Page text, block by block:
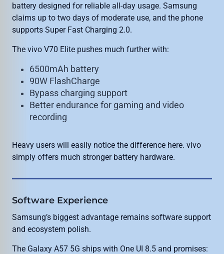
battery designed for reliable all-day usage. Samsung
claims up to two days of moderate use, and the phone
supports Super Fast Charging 2.0.
The vivo V70 Elite pushes much further with:
6500mAh battery
90W FlashCharge
Bypass charging support
Better endurance for gaming and video
recording
Heavy users will easily notice the difference here. vivo
simply offers much stronger battery hardware.
Software Experience
Samsung’s biggest advantage remains software support
and ecosystem polish.
The Galaxy A57 5G ships with One UI 8.5 and promises: